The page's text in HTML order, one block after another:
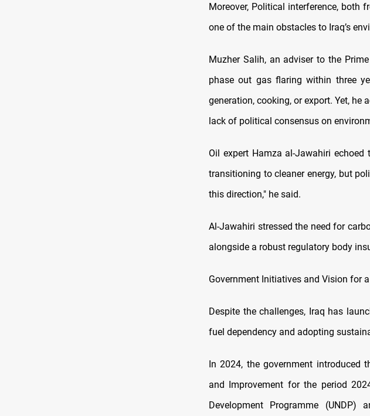
Moreover, Political interference, both
one of the main obstacles to Iraq’s
Muzher Salih, an adviser to the
phase out gas flaring within three
generation, cooking, or export. Yet, he
lack of political consensus on
Oil expert Hamza al-Jawahiri
transitioning to cleaner energy, but
this direction," he said.
Al-Jawahiri stressed the need for
alongside a robust regulatory body
Government Initiatives and Vision for
Despite the challenges, Iraq has
fuel dependency and adopting
In 2024, the government introduced
and Improvement for the period
Development Programme